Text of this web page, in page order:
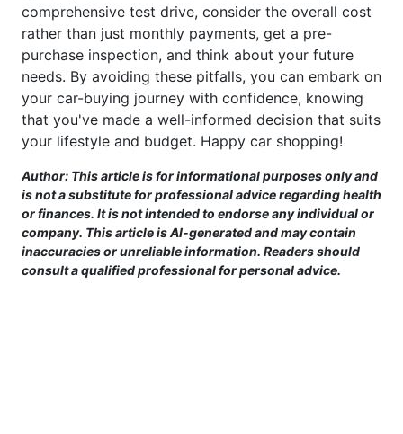
comprehensive test drive, consider the overall cost
rather than just monthly payments, get a pre-
purchase inspection, and think about your future
needs. By avoiding these pitfalls, you can embark on
your car-buying journey with confidence, knowing
that you've made a well-informed decision that suits
your lifestyle and budget. Happy car shopping!
Author: This article is for informational purposes only and
is not a substitute for professional advice regarding health
or finances. It is not intended to endorse any individual or
company. This article is AI-generated and may contain
inaccuracies or unreliable information. Readers should
consult a qualified professional for personal advice.